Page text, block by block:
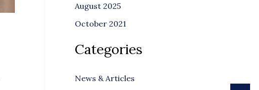
August 2025
October 2021
Categories
News & Articles